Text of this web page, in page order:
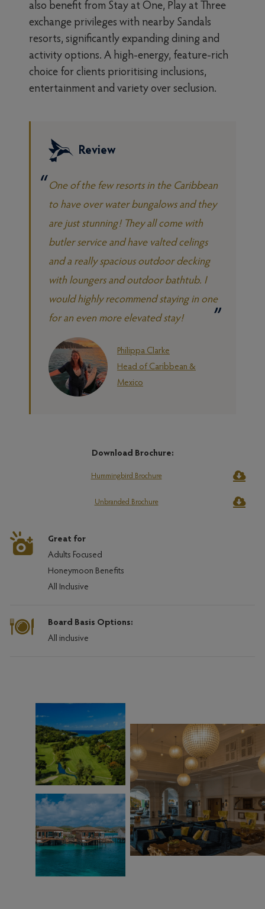
also benefit from Stay at One, Play at Three
exchange privileges with nearby Sandals
resorts, significantly expanding dining and
activity options. A high-energy, feature-rich
choice for clients prioritising inclusions,
entertainment and variety over seclusion.
Review
One of the few resorts in the Caribbean
to have over water bungalows and they
are just stunning! They all come with
butler service and have valted celings
and a really spacious outdoor decking
with loungers and outdoor bathtub. I
would highly recommend staying in one
for an even more elevated stay!
Philippa Clarke
Head of Caribbean &
Mexico
Download Brochure:
Hummingbird Brochure
Unbranded Brochure
Great for
Adults Focused
Honeymoon Benefits
All Inclusive
Board Basis Options:
All inclusive